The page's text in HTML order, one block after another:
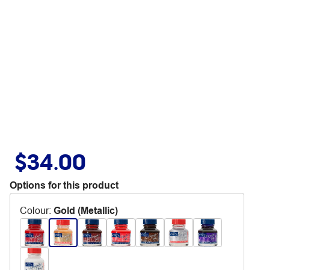
$34.00
Options for this product
Colour: Gold (Metallic)